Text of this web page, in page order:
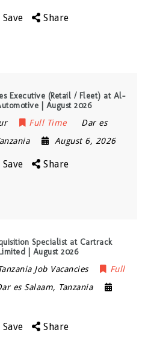
Save Share
Executive (Retail / Fleet) at Al-
| August 2026
Full Time
Dar es
August 6, 2026
Save Share
Specialist at Cartrack
| August 2026
Job Vacancies
Full
es Salaam, Tanzania
Save Share